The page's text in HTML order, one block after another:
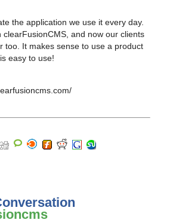
the application we use it every day.
clearFusionCMS, and now our clients
too. It makes sense to use a product
easy to use!